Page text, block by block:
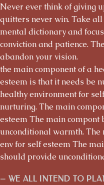
Never ever think of giving
quitters never win. Take
mental dictionary and
conviction and patience.
abandon your vision.
the main component of a
esteem is that it needs be
healthy environment for
nurturing. The main
esteem The main
unconditional warmth. The
env for self esteem The
should provide
– WE ALL INTEND TO